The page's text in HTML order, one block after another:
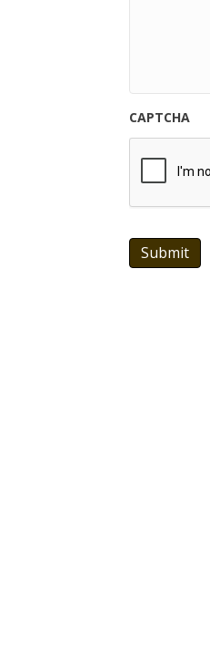
CAPTCHA
Submit